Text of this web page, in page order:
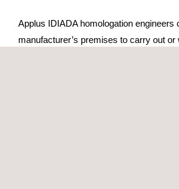
Applus IDIADA homologation engineers
manufacturer’s premises to carry out or